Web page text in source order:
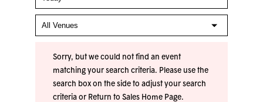
Sorry, but we could not find an event
matching your search criteria. Please use the
search box on the side to adjust your search
criteria or Return to Sales Home Page.